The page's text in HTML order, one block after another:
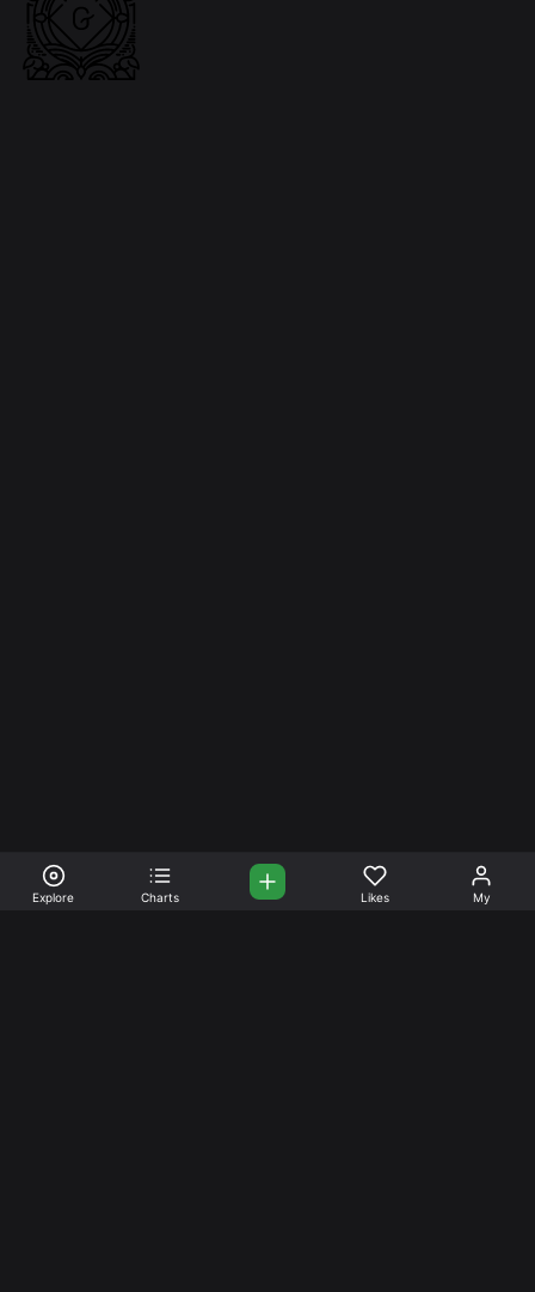
Explore Charts Likes My